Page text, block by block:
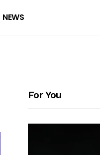
NEWS
For You